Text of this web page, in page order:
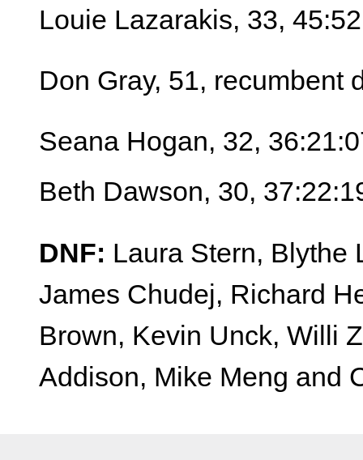
Louie Lazarakis, 33,
Don Gray, 51, recumbent
Seana Hogan, 32,
Beth Dawson, 30,
DNF: Laura Stern, Blythe
James Chudej, Richard
Brown, Kevin Unck, Willi
Addison, Mike Meng and